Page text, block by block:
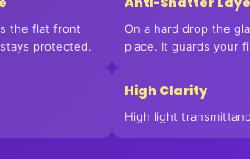
the flat front
protected.
On a hard drop the
place. It guards your
High Clarity
High light